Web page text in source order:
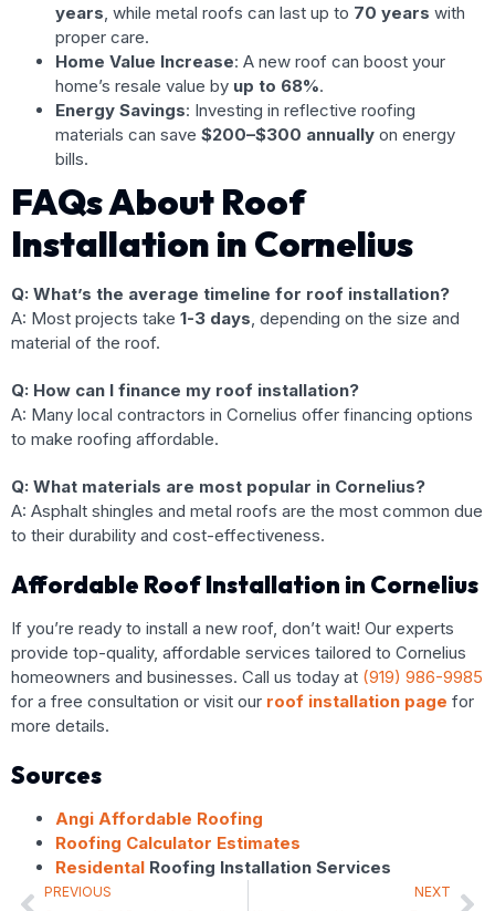
years, while metal roofs can last up to 70 years with
proper care.
Home Value Increase: A new roof can boost your
home’s resale value by up to 68%.
Energy Savings: Investing in reflective roofing
materials can save $200–$300 annually on energy
bills.
FAQs About Roof
Installation in Cornelius
Q: What’s the average timeline for roof installation?
A: Most projects take 1-3 days, depending on the size and
material of the roof.
Q: How can I finance my roof installation?
A: Many local contractors in Cornelius offer financing options
to make roofing affordable.
Q: What materials are most popular in Cornelius?
A: Asphalt shingles and metal roofs are the most common due
to their durability and cost-effectiveness.
Affordable Roof Installation in Cornelius
If you’re ready to install a new roof, don’t wait! Our experts
provide top-quality, affordable services tailored to Cornelius
homeowners and businesses. Call us today at (919) 986-9985
for a free consultation or visit our roof installation page for
more details.
Sources
Angi Affordable Roofing
Roofing Calculator Estimates
Residental Roofing Installation Services
PREVIOUS NEXT